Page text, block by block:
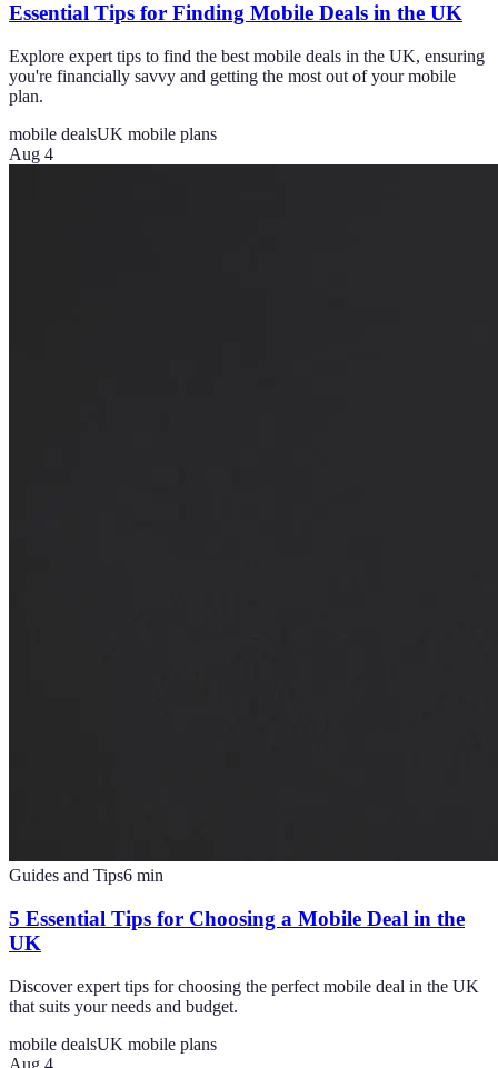
Essential Tips for Finding Mobile Deals in the UK
Explore expert tips to find the best mobile deals in the UK, ensuring
you're financially savvy and getting the most out of your mobile
plan.
mobile dealsUK mobile plans
Aug 4
Guides and Tips6 min
5 Essential Tips for Choosing a Mobile Deal in the
UK
Discover expert tips for choosing the perfect mobile deal in the UK
that suits your needs and budget.
mobile dealsUK mobile plans
Aug 4